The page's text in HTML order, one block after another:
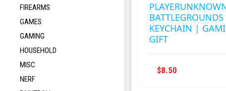
FIREARMS
GAMES
GAMING
HOUSEHOLD
MISC
NERF
BATTLEGROUNDS
KEYCHAIN |
GIFT
$8.50